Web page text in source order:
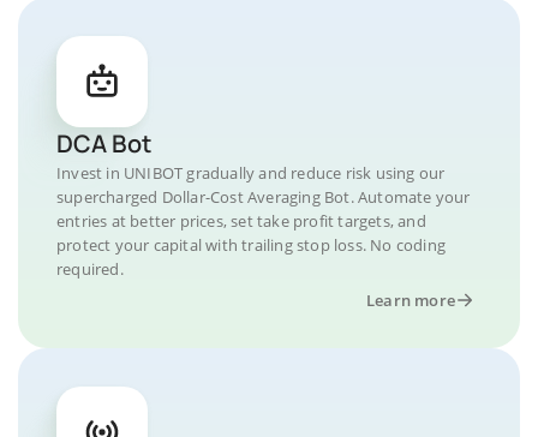
DCA Bot
Invest in UNIBOT gradually and reduce risk using our
supercharged Dollar-Cost Averaging Bot. Automate your
entries at better prices, set take profit targets, and
protect your capital with trailing stop loss. No coding
required.
Learn more